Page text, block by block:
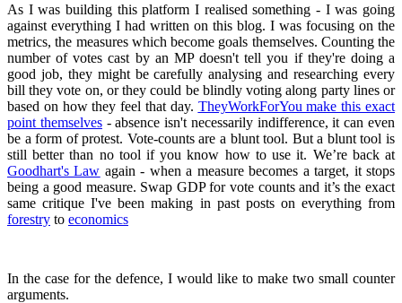
As I was building this platform I realised something - I was going
against everything I had written on this blog. I was focusing on the
metrics, the measures which become goals themselves. Counting the
number of votes cast by an MP doesn't tell you if they're doing a
good job, they might be carefully analysing and researching every
bill they vote on, or they could be blindly voting along party lines or
based on how they feel that day. TheyWorkForYou make this exact
point themselves- absence isn't necessarily indifference, it can even
be a form of protest. Vote-counts are a blunt tool. But a blunt tool is
still better than no tool if you know how to use it. We’re back at
Goodhart's Law again - when a measure becomes a target, it stops
being a good measure. Swap GDP for vote counts and it’s the exact
same critique I've been making in past posts on everything from
forestry to economics
In the case for the defence, I would like to make two small counter
arguments.